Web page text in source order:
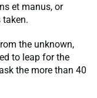
et manus, or
taken.
the unknown,
to leap for the
the more than 40